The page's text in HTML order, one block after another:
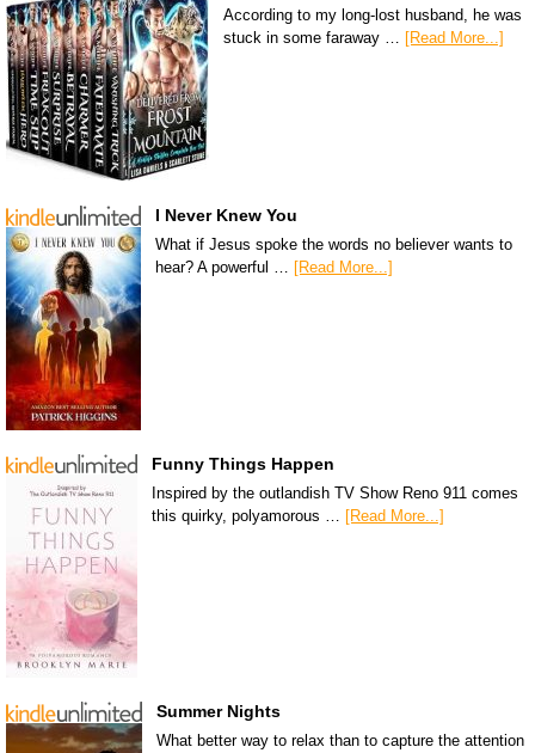
According to my long-lost husband, he was
stuck in some faraway …
[Read More...]
I Never Knew You
What if Jesus spoke the words no believer wants to
hear? A powerful … [Read More...]
Funny Things Happen
Inspired by the outlandish TV Show Reno 911 comes
this quirky, polyamorous …
[Read More...]
Summer Nights
What better way to relax than to capture the attention